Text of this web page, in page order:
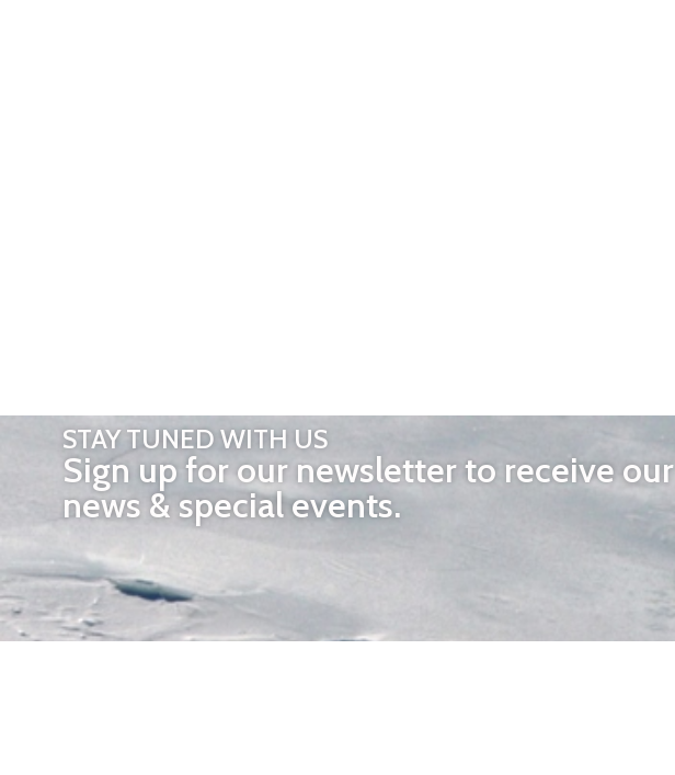
STAY TUNED WITH US
Sign up for our newsletter to receive our
news & special events.